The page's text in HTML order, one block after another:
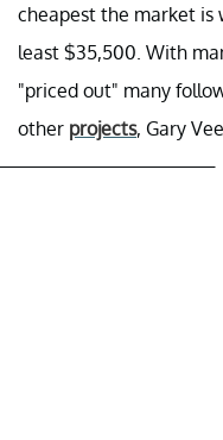
cheapest the market is
least $35,500. With
"priced out" many
other projects, Gary